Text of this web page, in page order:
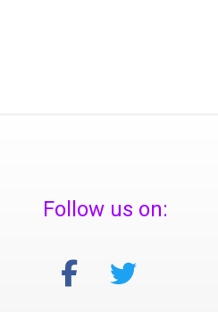
Follow us on: